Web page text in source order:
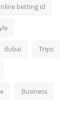
betting id
dubai Trips
Business